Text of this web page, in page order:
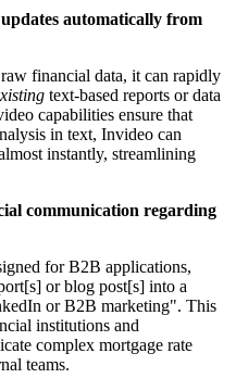
automatically from
financial data, it can rapidly
text-based reports or data
capabilities ensure that
in text, Invideo can
instantly, streamlining
communication regarding
for B2B applications,
or blog post[s] into a
or B2B marketing". This
institutions and
complex mortgage rate
teams.